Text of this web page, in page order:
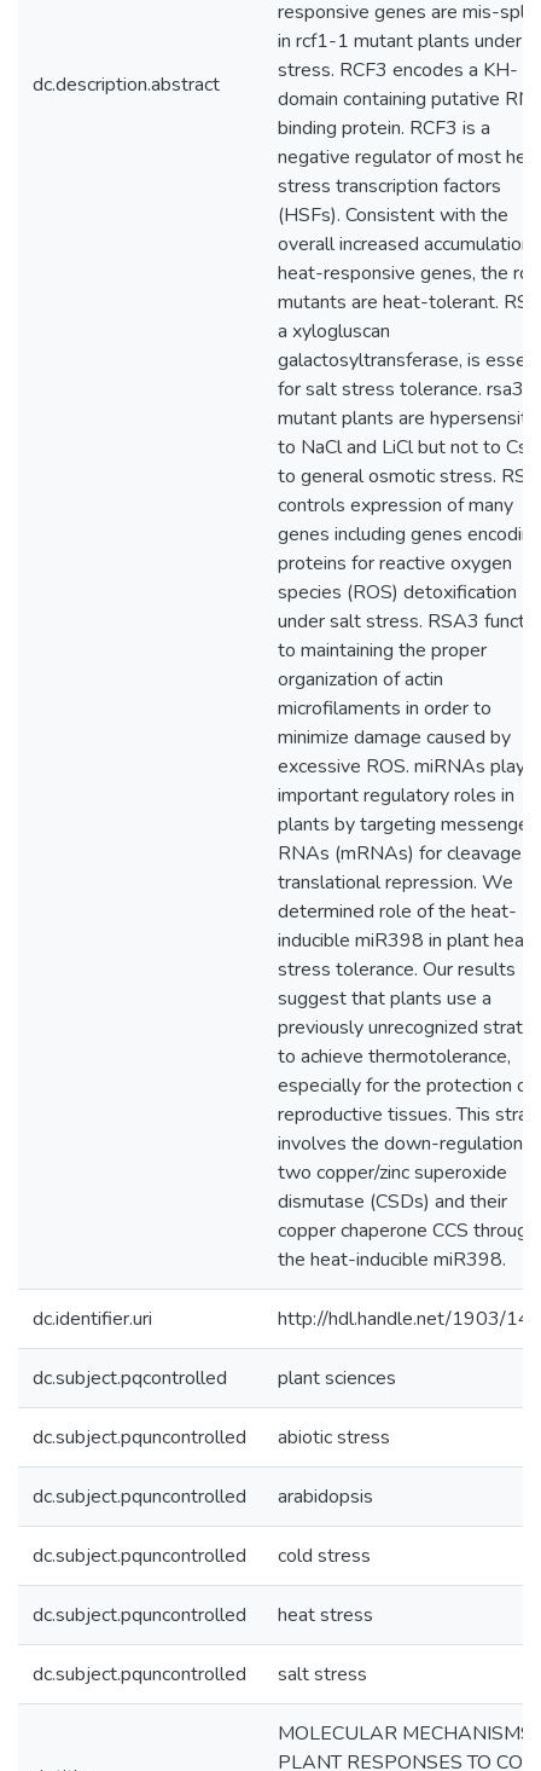
dc.description.abstract
responsive genes are mis-
in rcf1-1 mutant plants under
stress. RCF3 encodes a KH-
domain containing putative
binding protein. RCF3 is a
negative regulator of most
stress transcription factors
(HSFs). Consistent with the
overall increased accumulation
heat-responsive genes, the
mutants are heat-tolerant.
a xylogluscan
galactosyltransferase, is
for salt stress tolerance. rsa3-
mutant plants are
to NaCl and LiCl but not to
to general osmotic stress.
controls expression of many
genes including genes encoding
proteins for reactive oxygen
species (ROS) detoxification
under salt stress. RSA3
to maintaining the proper
organization of actin
microfilaments in order to
minimize damage caused by
excessive ROS. miRNAs play
important regulatory roles in
plants by targeting messenger
RNAs (mRNAs) for cleavage
translational repression. We
determined role of the heat-
inducible miR398 in plant heat
stress tolerance. Our results
suggest that plants use a
previously unrecognized
to achieve thermotolerance,
especially for the protection of
reproductive tissues. This
involves the down-regulation
two copper/zinc superoxide
dismutase (CSDs) and their
copper chaperone CCS through
the heat-inducible miR398.
dc.identifier.uri http://hdl.handle.net/1903/
dc.subject.pqcontrolled plant sciences
dc.subject.pquncontrolled abiotic stress
dc.subject.pquncontrolled arabidopsis
dc.subject.pquncontrolled cold stress
dc.subject.pquncontrolled heat stress
dc.subject.pquncontrolled salt stress
MOLECULAR MECHANISMS
PLANT RESPONSES TO